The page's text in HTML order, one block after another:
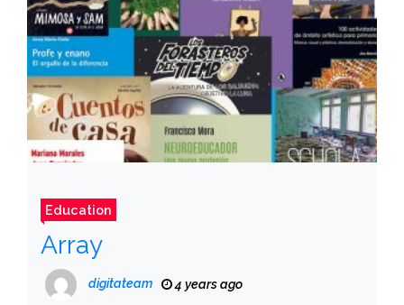
Education
Array
digitateam 4 years ago